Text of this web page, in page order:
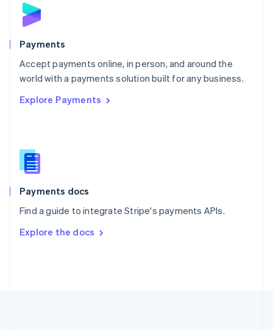
Payments
Accept payments online, in person, and around the
world with a payments solution built for any business.
Explore Payments
Payments docs
Find a guide to integrate Stripe's payments APIs.
Explore the docs
English
Poland
Portugal
PortuguêsEnglish
Romania
Singapore
Slovenia
English
Spain
EspañolEnglish
SvenskaEnglish
DeutschFrançais Italiano